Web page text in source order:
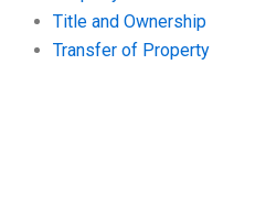
Title and Ownership
Transfer of Property